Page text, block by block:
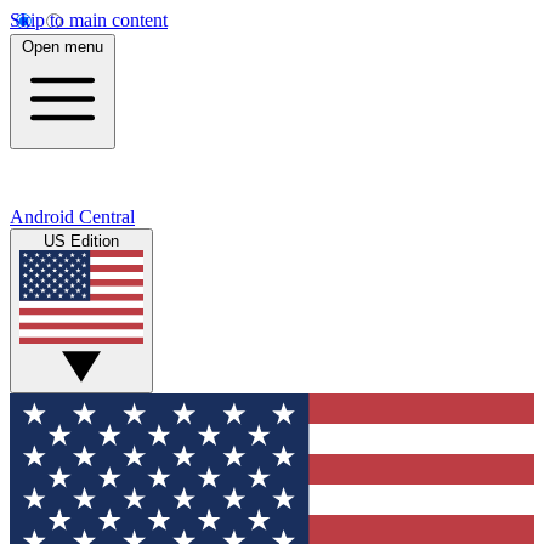
Skip to main content
Open menu
Android Central
US Edition